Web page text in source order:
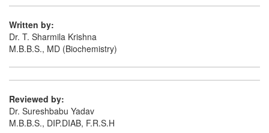
Composition:Levocetirizine (5mg) + Montelukast
Written by:
Dr. T. Sharmila Krishna
M.B.B.S., MD (Biochemistry)
Reviewed by:
Dr. Sureshbabu Yadav
M.B.B.S., DIP.DIAB, F.R.S.H